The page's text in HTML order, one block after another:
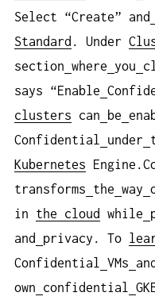
Select “Create” and
Standard . Under
section where you
says “Enable
clusters can be
Confidential
under
Kubernetes
transforms
the way
in the cloud while
and
privacy. To
Confidential
VMs and
own
confidential